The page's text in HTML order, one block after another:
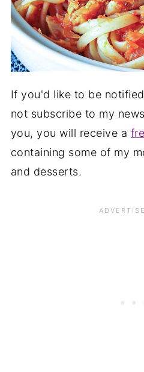
If you'd like to be
not subscribe to my
you, you will receive a
containing some of my
and desserts.